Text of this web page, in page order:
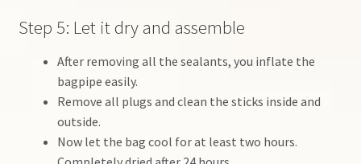
Step 5: Let it dry and assemble
After removing all the sealants, you inflate the
bagpipe easily.
Remove all plugs and clean the sticks inside and
outside.
Now let the bag cool for at least two hours.